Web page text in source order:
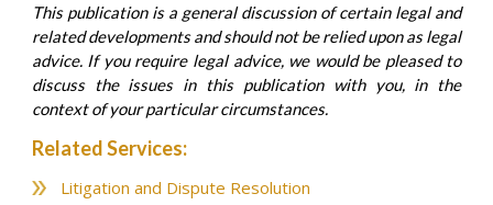
This publication is a general discussion of certain legal and
related developments and should not be relied upon as legal
advice. If you require legal advice, we would be pleased to
discuss the issues in this publication with you, in the
context of your particular circumstances.
Related Services:
Litigation and Dispute Resolution